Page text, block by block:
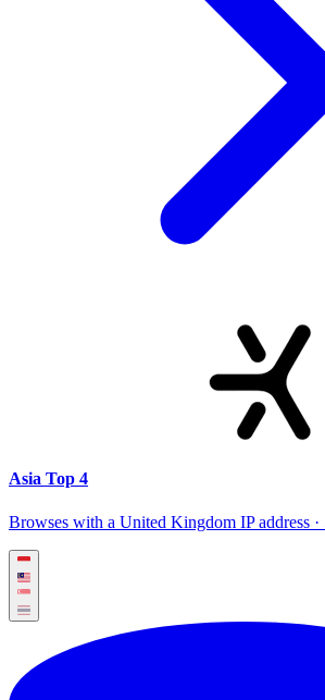
Asia Top 4
Browses with a United Kingdom IP address